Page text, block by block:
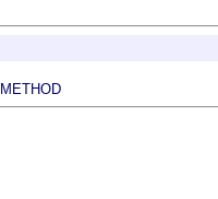
METHOD